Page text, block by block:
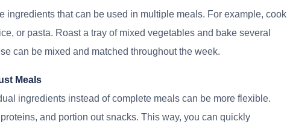
ingredients that can be used in multiple meals. For example, cook
or pasta. Roast a tray of mixed vegetables and bake several
can be mixed and matched throughout the week.
Meals
ingredients instead of complete meals can be more flexible.
and portion out snacks. This way, you can quickly